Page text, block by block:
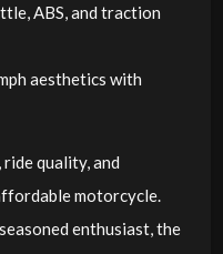
ABS, and traction
aesthetics with
ride quality, and
motorcycle.
enthusiast, the